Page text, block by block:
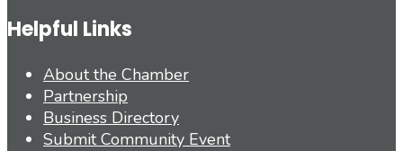
Helpful Links
About the Chamber
Partnership
Business Directory
Submit Community Event